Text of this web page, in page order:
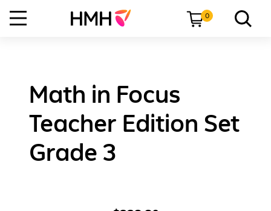
0
Math in Focus
Teacher Edition Set
Grade 3